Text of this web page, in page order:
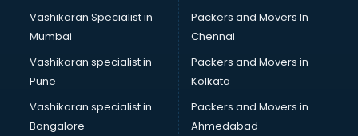
Licence consultant in salem
Loan consultant in salem
Malaysia Education consultant in salem
Manpower consultant in salem
Marketing consultant in salem
Marriage consultant in salem
Vashikaran Specialist in
Mumbai
Vashikaran specialist in
Pune
Vashikaran specialist in
Bangalore
Packers and Movers In
Chennai
Packers and Movers in
Kolkata
Packers and Movers in
Ahmedabad